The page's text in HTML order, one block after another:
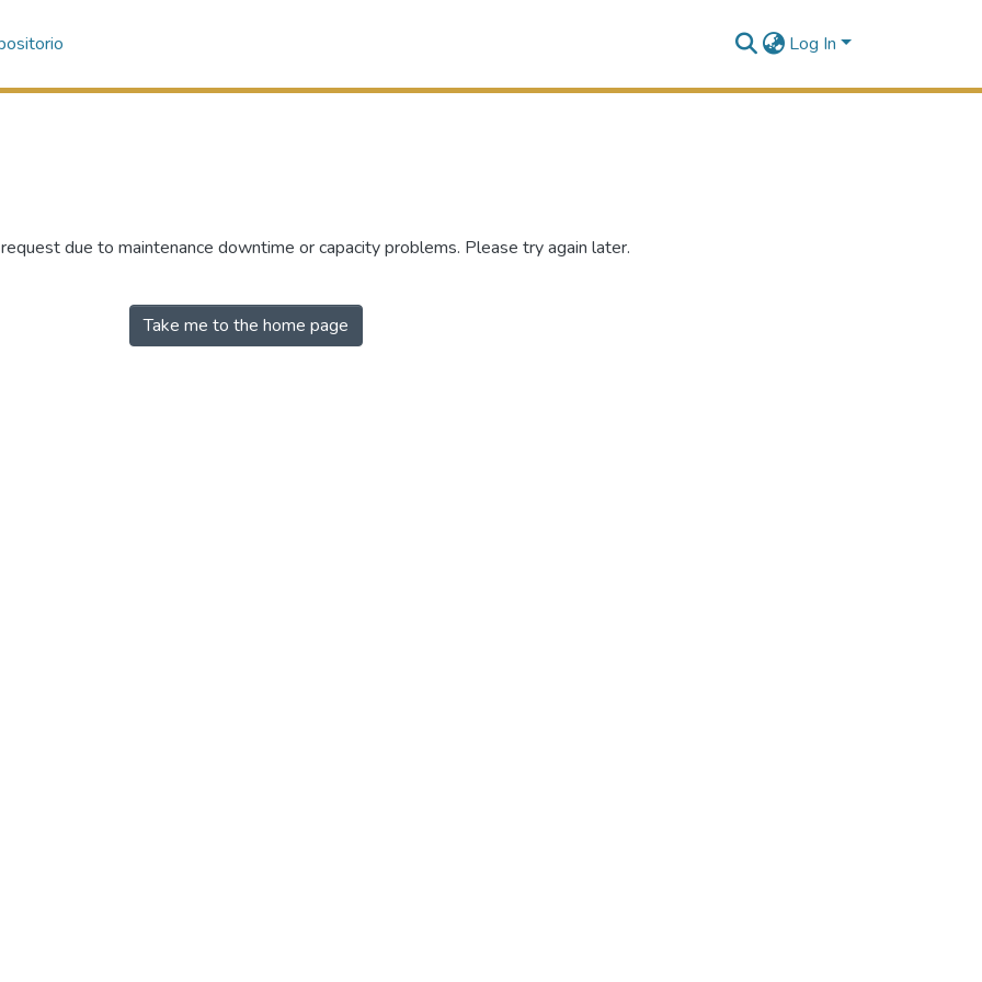
Log In
due to maintenance downtime or capacity problems. Please try again later.
Take me to the home page